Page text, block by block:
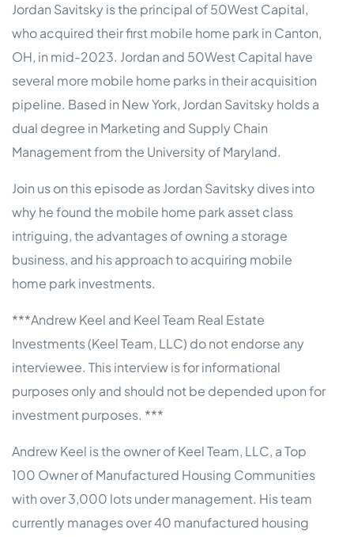
Jordan Savitsky is the principal of 50West Capital,
who acquired their first mobile home park in Canton,
OH, in mid-2023. Jordan and 50West Capital have
several more mobile home parks in their acquisition
pipeline. Based in New York, Jordan Savitsky holds a
dual degree in Marketing and Supply Chain
Management from the University of Maryland.
Join us on this episode as Jordan Savitsky dives into
why he found the mobile home park asset class
intriguing, the advantages of owning a storage
business, and his approach to acquiring mobile
home park investments.
***Andrew Keel and Keel Team Real Estate
Investments (Keel Team, LLC) do not endorse any
interviewee. This interview is for informational
purposes only and should not be depended upon for
investment purposes. ***
Andrew Keel is the owner of Keel Team, LLC, a Top
100 Owner of Manufactured Housing Communities
with over 3,000 lots under management. His team
currently manages over 40 manufactured housing